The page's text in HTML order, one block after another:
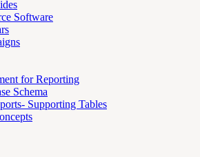
Software
for Reporting
Schema
Supporting Tables